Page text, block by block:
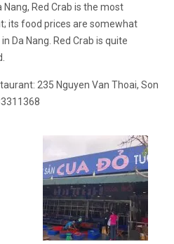
Red Crab is the most
its food prices are somewhat
Da Nang. Red Crab is quite
235 Nguyen Van Thoai, Son